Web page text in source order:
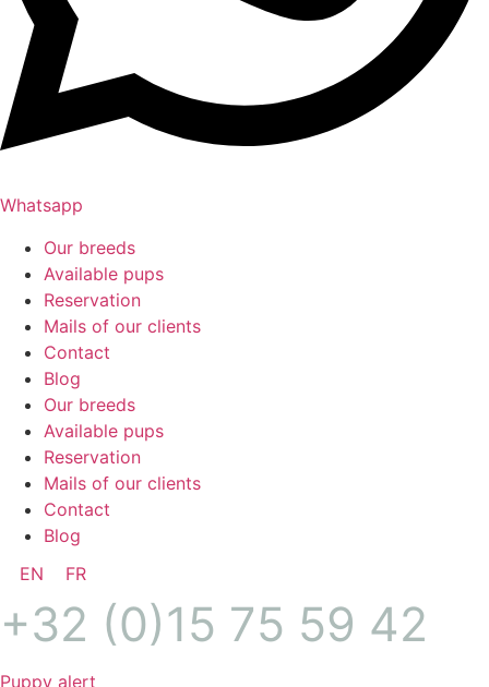
Whatsapp
Our breeds
Available pups
Reservation
Mails of our clients
Contact
Blog
Our breeds
Available pups
Reservation
Mails of our clients
Contact
Blog
EN
FR
+32 (0)15 75 59 42
Puppy alert